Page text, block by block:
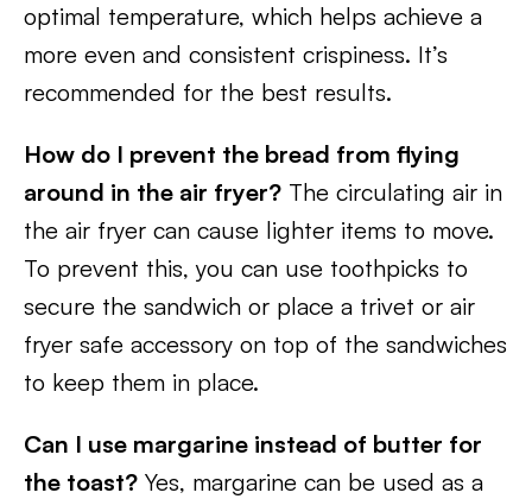
optimal temperature, which helps achieve a
more even and consistent crispiness. It’s
recommended for the best results.
How do I prevent the bread from flying
around in the air fryer? The circulating air in
the air fryer can cause lighter items to move.
To prevent this, you can use toothpicks to
secure the sandwich or place a trivet or air
fryer safe accessory on top of the sandwiches
to keep them in place.
Can I use margarine instead of butter for
the toast? Yes, margarine can be used as a